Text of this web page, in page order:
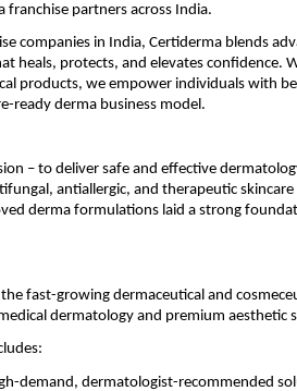
partners across India.
companies in India, Certiderma blends
heals, protects, and elevates confidence.
products, we empower individuals with
ready derma business model.
– to deliver safe and effective
antiallergic, and therapeutic skincare
derma formulations laid a strong
fast-growing dermaceutical and
dermatology and premium aesthetic
demand, dermatologist-recommended